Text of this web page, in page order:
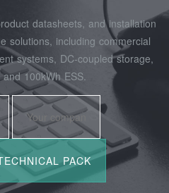
datasheets, and installation
solutions, including commercial
systems, DC-coupled storage,
100kWh ESS.